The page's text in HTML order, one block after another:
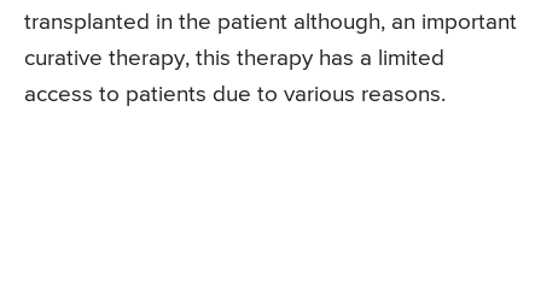
transplanted in the patient although, an important
curative therapy, this therapy has a limited
access to patients due to various reasons.